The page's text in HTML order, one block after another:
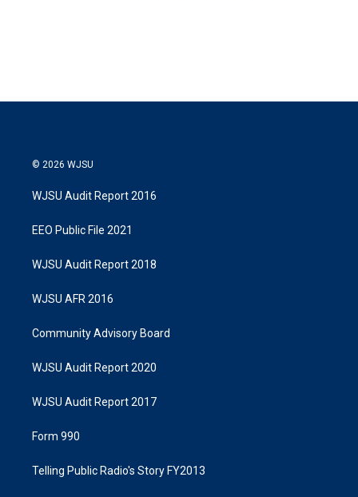
© 2026 WJSU
WJSU Audit Report 2016
EEO Public File 2021
WJSU Audit Report 2018
WJSU AFR 2016
Community Advisory Board
WJSU Audit Report 2020
WJSU Audit Report 2017
Form 990
Telling Public Radio's Story FY2013